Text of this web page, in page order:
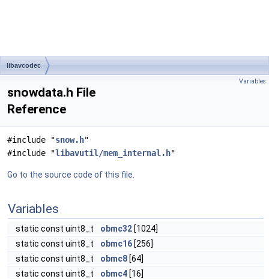
libavcodec
Variables
snowdata.h File
Reference
#include "snow.h"
#include "libavutil/mem_internal.h"
Go to the source code of this file.
Variables
static const uint8_t obmc32 [1024]
static const uint8_t
obmc16 [256]
static const uint8_t
obmc8 [64]
static const uint8_t
obmc4 [16]